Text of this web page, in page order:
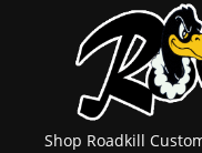
Shop Roadkill